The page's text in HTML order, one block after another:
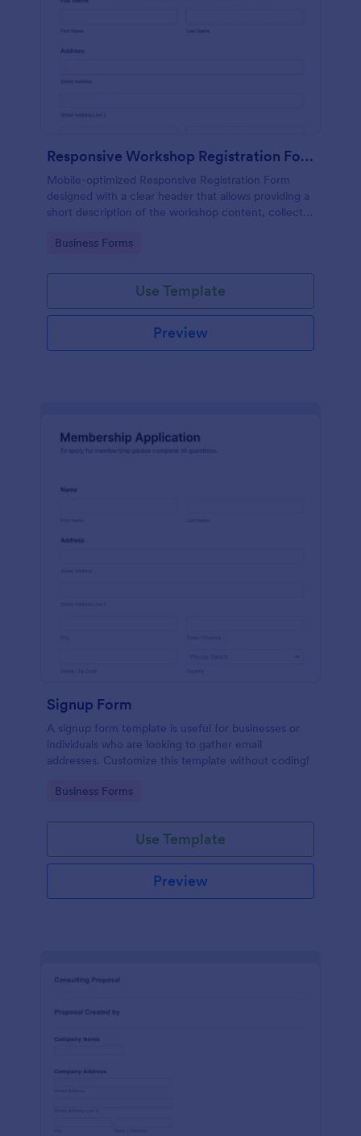
Responsive Workshop Registration Form
Mobile-optimized Responsive Registration Form
designed with a clear header that allows providing a
short description of the workshop content, collects
and add further comments.
Go to Category:
Business Forms
Use Template
Preview
Signup Form
A signup form template is useful for businesses or
individuals who are looking to gather email
addresses. Customize this template without coding!
Go to Category:
Business Forms
Use Template
Preview